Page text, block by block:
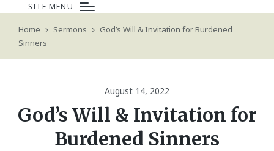
SITE MENU
Home Sermons
God’s Will & Invitation for Burdened
Sinners
August 14, 2022
God’s Will & Invitation for
Burdened Sinners